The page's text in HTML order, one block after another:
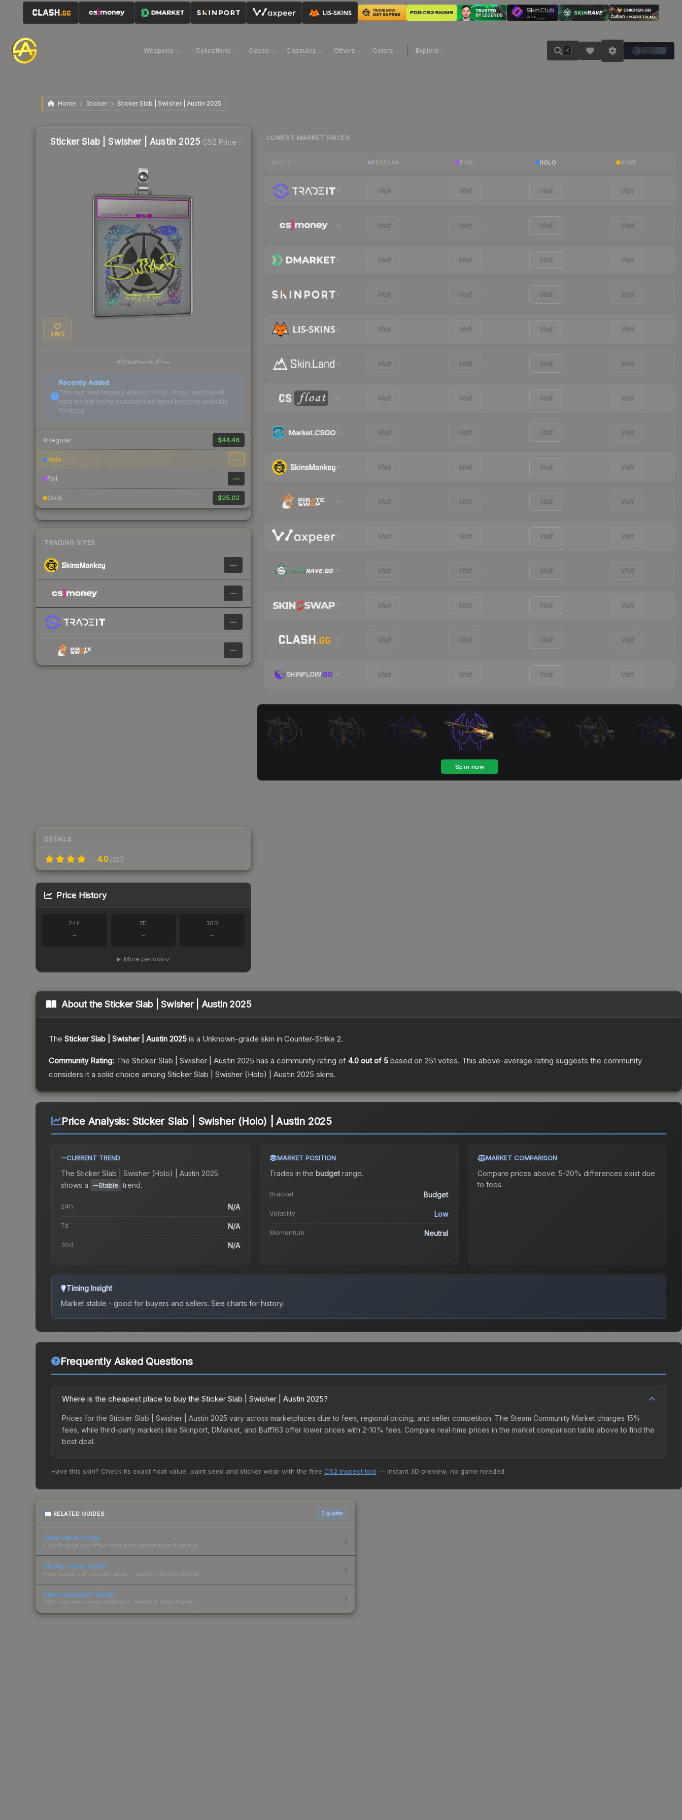
Weapons Collections Cases Capsules Others Colors Explore K
Home Sticker Sticker Slab | Swisher | Austin 2025
Sticker Slab | Swisher | Austin 2025 CS2 Price
SAVE
Steam— BUFF—
Recently Added
This skin was recently added to CS2. Prices and market
data are still being populated as items become available
for trade.
Regular $44.46
Holo —
Foil —
Gold $25.02
TRADING SITES
—
—
—
—
DETAILS
4.0 (251)
Price History
24H
-
7D
-
30D
-
More periods
LOWEST MARKET PRICES
REGULAR FOIL HOLO GOLD
Visit Visit Visit Visit
Visit Visit Visit Visit
Visit Visit Visit Visit
Visit Visit Visit Visit
Visit Visit Visit Visit
Visit Visit Visit Visit
Visit Visit Visit Visit
Visit Visit Visit Visit
Visit Visit Visit Visit
Visit Visit Visit Visit
Visit Visit Visit Visit
Visit Visit Visit Visit
Visit Visit Visit Visit
Visit Visit Visit Visit
Visit Visit Visit Visit
About theSticker Slab | Swisher | Austin 2025
The Sticker Slab | Swisher | Austin 2025 is a Unknown-grade skin in Counter-Strike 2.
Community Rating: The Sticker Slab | Swisher | Austin 2025 has a community rating of 4.0 out of 5 based on 251 votes. This above-average rating suggests the community
considers it a solid choice among Sticker Slab | Swisher (Holo) | Austin 2025 skins.
Price Analysis: Sticker Slab | Swisher (Holo) | Austin 2025
CURRENT TREND
The Sticker Slab | Swisher (Holo) | Austin 2025
shows a
Stable trend.
24h N/A
7d N/A
30d N/A
MARKET POSITION
Trades in the budgetrange.
Bracket Budget
Volatility Low
Momentum Neutral
MARKET COMPARISON
Compare prices above. 5-20% differences exist due
to fees.
Timing Insight
Market stable - good for buyers and sellers. See charts for history.
Frequently Asked Questions
Where is the cheapest place to buy the Sticker Slab | Swisher | Austin 2025?
Prices for the Sticker Slab | Swisher | Austin 2025 vary across marketplaces due to fees, regional pricing, and seller competition. The Steam Community Market charges 15%
fees, while third-party markets like Skinport, DMarket, and Buff163 offer lower prices with 2-10% fees. Compare real-time prices in the market comparison table above to find the
best deal.
Have this skin? Check its exact float value, paint seed and sticker wear with the free CS2 Inspect tool — instant 3D preview, no game needed.
RELATED GUIDES 3 guides
Float Value Guide
How float values affect skin wear, appearance & pricing.
Sticker Value Guide
How stickers affect skin value — applied sticker pricing.
Skin Investment Guide
CS2 skin investment strategies, trends & market timing.